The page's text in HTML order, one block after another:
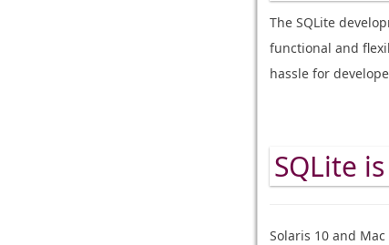
The SQLite
functional and
hassle for
SQLite
Solaris 10 and